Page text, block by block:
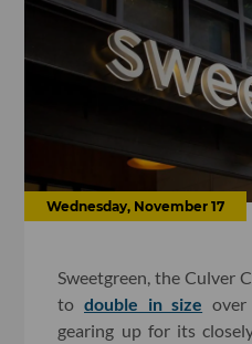
Wednesday, November 17
Sweetgreen, the Culver
to double in size
gearing up for its